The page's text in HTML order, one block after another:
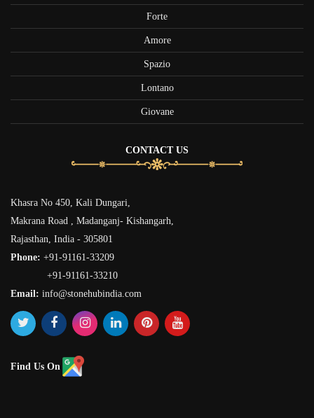
Forte
Amore
Spazio
Lontano
Giovane
CONTACT US
Khasra No 450, Kali Dungari,
Makrana Road , Madanganj- Kishangarh,
Rajasthan, India - 305801
Phone: +91-91161-33209
+91-91161-33210
Email: info@stonehubindia.com
Find Us On